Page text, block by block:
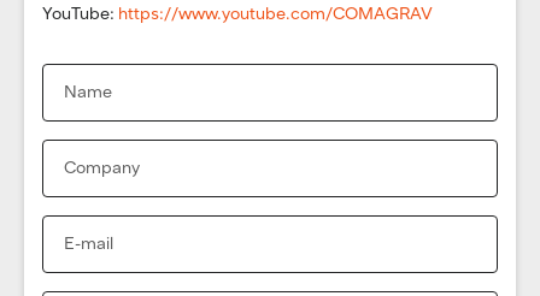
YouTube: https://www.youtube.com/COMAGRAV